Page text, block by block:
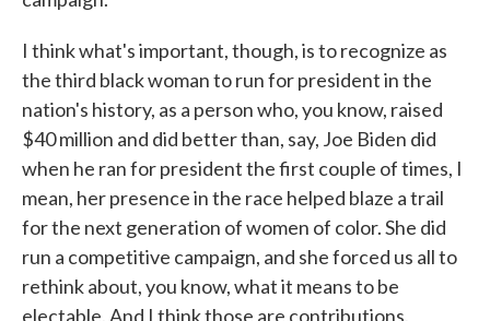
I think what's important, though, is to recognize as
the third black woman to run for president in the
nation's history, as a person who, you know, raised
$40 million and did better than, say, Joe Biden did
when he ran for president the first couple of times, I
mean, her presence in the race helped blaze a trail
for the next generation of women of color. She did
run a competitive campaign, and she forced us all to
rethink about, you know, what it means to be
electable. And I think those are contributions.